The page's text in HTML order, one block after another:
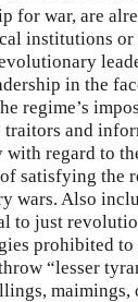
for war, are
institutions or
in the
regime’s
traitors and
regard to
satisfying the
wars. Also
to just
prohibited
“lesser
maimings,